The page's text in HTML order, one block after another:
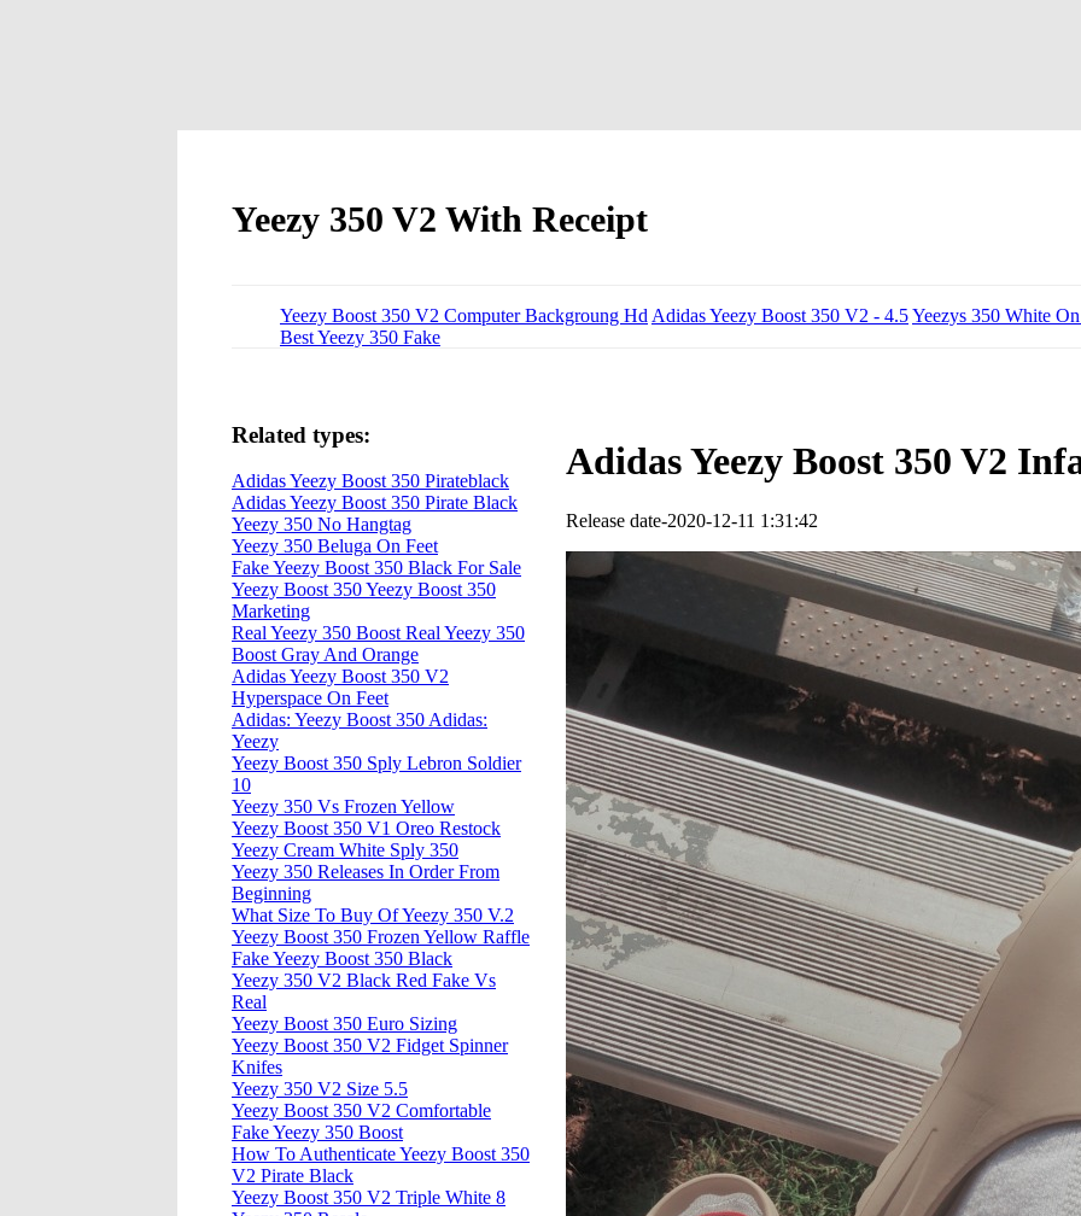
Yeezy 350 V2 With Receipt
Yeezy Boost 350 V2 Computer Backgroung Hd Adidas Yeezy Boost 350 V2 - 4.5Yeezys 350 White
Best Yeezy 350 Fake
Adidas Yeezy Boost 350 V2
Release date-2020-12-11 1:31:42
Related types:
Adidas Yeezy Boost 350 Pirateblack
Adidas Yeezy Boost 350 Pirate Black
Yeezy 350 No Hangtag
Yeezy 350 Beluga On Feet
Fake Yeezy Boost 350 Black For Sale
Yeezy Boost 350 Yeezy Boost 350
Marketing
Real Yeezy 350 Boost Real Yeezy 350
Boost Gray And Orange
Adidas Yeezy Boost 350 V2
Hyperspace On Feet
Adidas: Yeezy Boost 350 Adidas:
Yeezy
Yeezy Boost 350 Sply Lebron Soldier
10
Yeezy 350 Vs Frozen Yellow
Yeezy Boost 350 V1 Oreo Restock
Yeezy Cream White Sply 350
Yeezy 350 Releases In Order From
Beginning
What Size To Buy Of Yeezy 350 V.2
Yeezy Boost 350 Frozen Yellow Raffle
Fake Yeezy Boost 350 Black
Yeezy 350 V2 Black Red Fake Vs
Real
Yeezy Boost 350 Euro Sizing
Yeezy Boost 350 V2 Fidget Spinner
Knifes
Yeezy 350 V2 Size 5.5
Yeezy Boost 350 V2 Comfortable
Fake Yeezy 350 Boost
How To Authenticate Yeezy Boost 350
V2 Pirate Black
Yeezy Boost 350 V2 Triple White 8